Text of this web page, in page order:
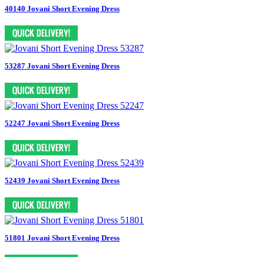
40140 Jovani Short Evening Dress
53287 Jovani Short Evening Dress
52247 Jovani Short Evening Dress
52439 Jovani Short Evening Dress
51801 Jovani Short Evening Dress